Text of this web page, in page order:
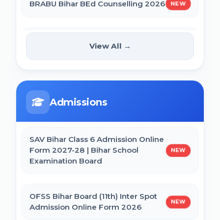
BCECE Bihar DCECE (PE/PM/PMM) Result
BCECE Bihar ITI Result 2026
BRABU Bihar BEd Counselling 2026 NEW
Bihar BEd Entrance Exam 2026 Online
BNMU Certificate, Migration, Duplicate
View All →
Admissions
SAV Bihar Class 6 Admission Online
Form 2027-28 | Bihar School
Examination Board
NEW
OFSS Bihar Board (11th) Inter Spot
Admission Online Form 2026
NEW